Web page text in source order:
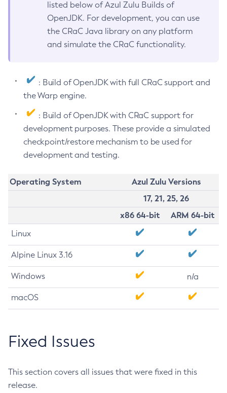
listed below of Azul Zulu Builds of
OpenJDK. For development, you can use
the CRaC Java library on any platform
and simulate the CRaC functionality.
: Build of OpenJDK with full CRaC support and
the Warp engine.
: Build of OpenJDK with CRaC support for
development purposes. These provide a simulated
checkpoint/restore mechanism to be used for
development and testing.
Operating System
Azul Zulu Versions
17, 21, 25, 26
x86 64-bit
ARM 64-bit
Linux
Alpine Linux 3.16
Windows n/a
macOS
Fixed Issues
This section covers all issues that were fixed in this
release.